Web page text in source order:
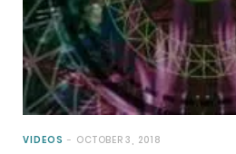
VIDEOS OCTOBER 3, 2018